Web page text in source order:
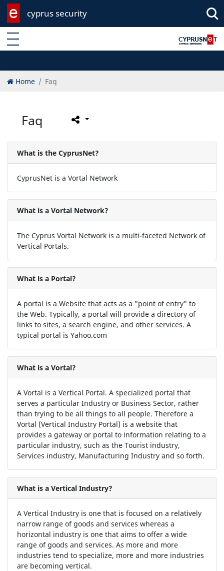
cyprus security
Enter keyword
Home Faq
Faq
What is the CyprusNet?
CyprusNet is a Vortal Network
What is a Vortal Network?
The Cyprus Vortal Network is a multi-faceted Network of
Vertical Portals.
What is a Portal?
A portal is a Website that acts as a "point of entry" to
the Web. Typically, a portal will provide a directory of
links to sites, a search engine, and other services. A
typical portal is Yahoo.com
What is a Vortal?
A Vortal is a Vertical Portal. A specialized portal that
serves a particular Industry or Business Sector, rather
than trying to be all things to all people. Therefore a
Vortal (Vertical Industry Portal) is a website that
provides a gateway or portal to information relating to a
particular industry, such as the Tourist industry,
Services industry, Manufacturing Industry and so forth.
What is a Vertical Industry?
A Vertical Industry is one that is focused on a relatively
narrow range of goods and services whereas a
horizontal industry is one that aims to offer a wide
range of goods and services. As more and more
industries tend to specialize, more and more industries
are becoming vertical.